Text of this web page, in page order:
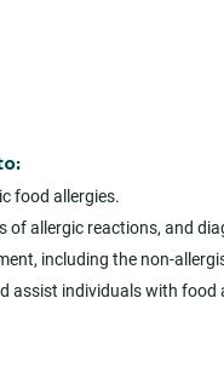
food allergies.
allergic reactions, and
including the non-
individuals with food